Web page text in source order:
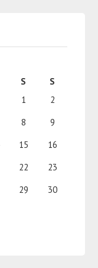
S
S
1
2
8
9
15
16
22
23
29
30